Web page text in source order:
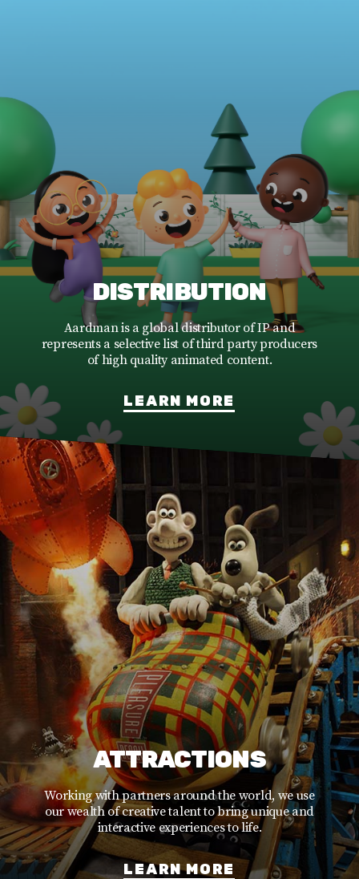
DISTRIBUTION
Aardman is a global distributor of IP and
represents a selective list of third party producers
of high quality animated content.
LEARN MORE
ATTRACTIONS
Working with partners around the world, we use
our wealth of creative talent to bring unique and
interactive experiences to life.
LEARN MORE